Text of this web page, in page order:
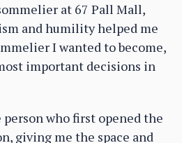
at 67 Pall Mall,
and humility helped me
I wanted to become,
important decisions in
who first opened the
giving me the space and